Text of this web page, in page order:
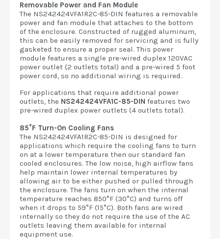
Removable Power and Fan Module
The NS242424VFA1R2C-85-DIN features a removable
power and fan module that attaches to the bottom
of the enclosure. Constructed of rugged aluminum,
this can be easily removed for servicing and is fully
gasketed to ensure a proper seal. This power
module features a single pre-wired duplex 120VAC
power outlet (2 outlets total) and a pre-wired 5 foot
power cord, so no additional wiring is required.
For applications that require additional power
outlets, the NS242424VFA1C-85-DIN features two
pre-wired duplex power outlets (4 outlets total).
85°F Turn-On Cooling Fans
The NS242424VFA1R2C-85-DIN is designed for
applications which require the cooling fans to turn
on at a lower temperature then our standard fan
cooled enclosures. The low noise, high airflow fans
help maintain lower internal temperatures by
allowing air to be either pushed or pulled through
the enclosure. The fans turn on when the internal
temperature reaches 850°F (30°C) and turns off
when it drops to 59°F (15°C). Both fans are wired
internally so they do not require the use of the AC
outlets leaving them available for internal
equipment use.